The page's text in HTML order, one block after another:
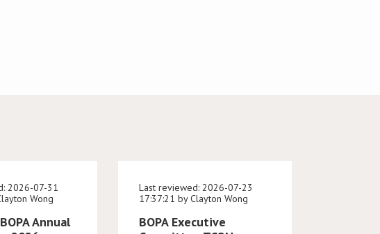
2026-07-31
Wong
Annual
Last reviewed: 2026-07-23
17:37:21 by Clayton Wong
BOPA Executive